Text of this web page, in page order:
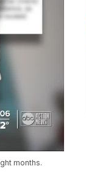
months.